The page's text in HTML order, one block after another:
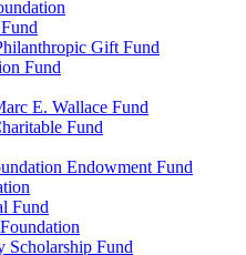
Gift Fund
Fund
E. Wallace Fund
Fund
Endowment Fund
Fund
Scholarship Fund